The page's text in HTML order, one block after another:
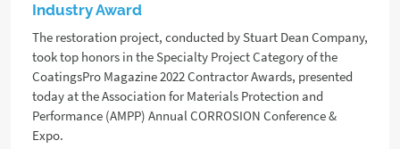
Industry Award
The restoration project, conducted by Stuart Dean Company,
took top honors in the Specialty Project Category of the
CoatingsPro Magazine 2022 Contractor Awards, presented
today at the Association for Materials Protection and
Performance (AMPP) Annual CORROSION Conference &
Expo.